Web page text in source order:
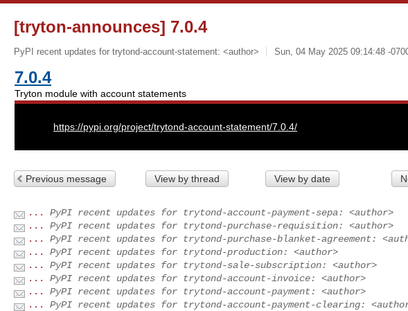
[tryton-announces] 7.0.4
PyPI recent updates for trytond-account-statement: <author> Sun, 04 May 2025 09:14:48 -
7.0.4
Tryton module with account statements
https://pypi.org/project/trytond-account-statement/7.0.4/
Previous message View by thread View by date
...
PyPI recent updates for trytond-account-payment-sepa: <author>
...
PyPI recent updates for trytond-purchase-requisition: <author>
...
PyPI recent updates for trytond-purchase-blanket-agreement:
...
PyPI recent updates for trytond-production: <author>
...
PyPI recent updates for trytond-sale-subscription: <author>
...
PyPI recent updates for trytond-account-invoice: <author>
...
PyPI recent updates for trytond-account-payment: <author>
...
PyPI recent updates for trytond-account-payment-clearing: